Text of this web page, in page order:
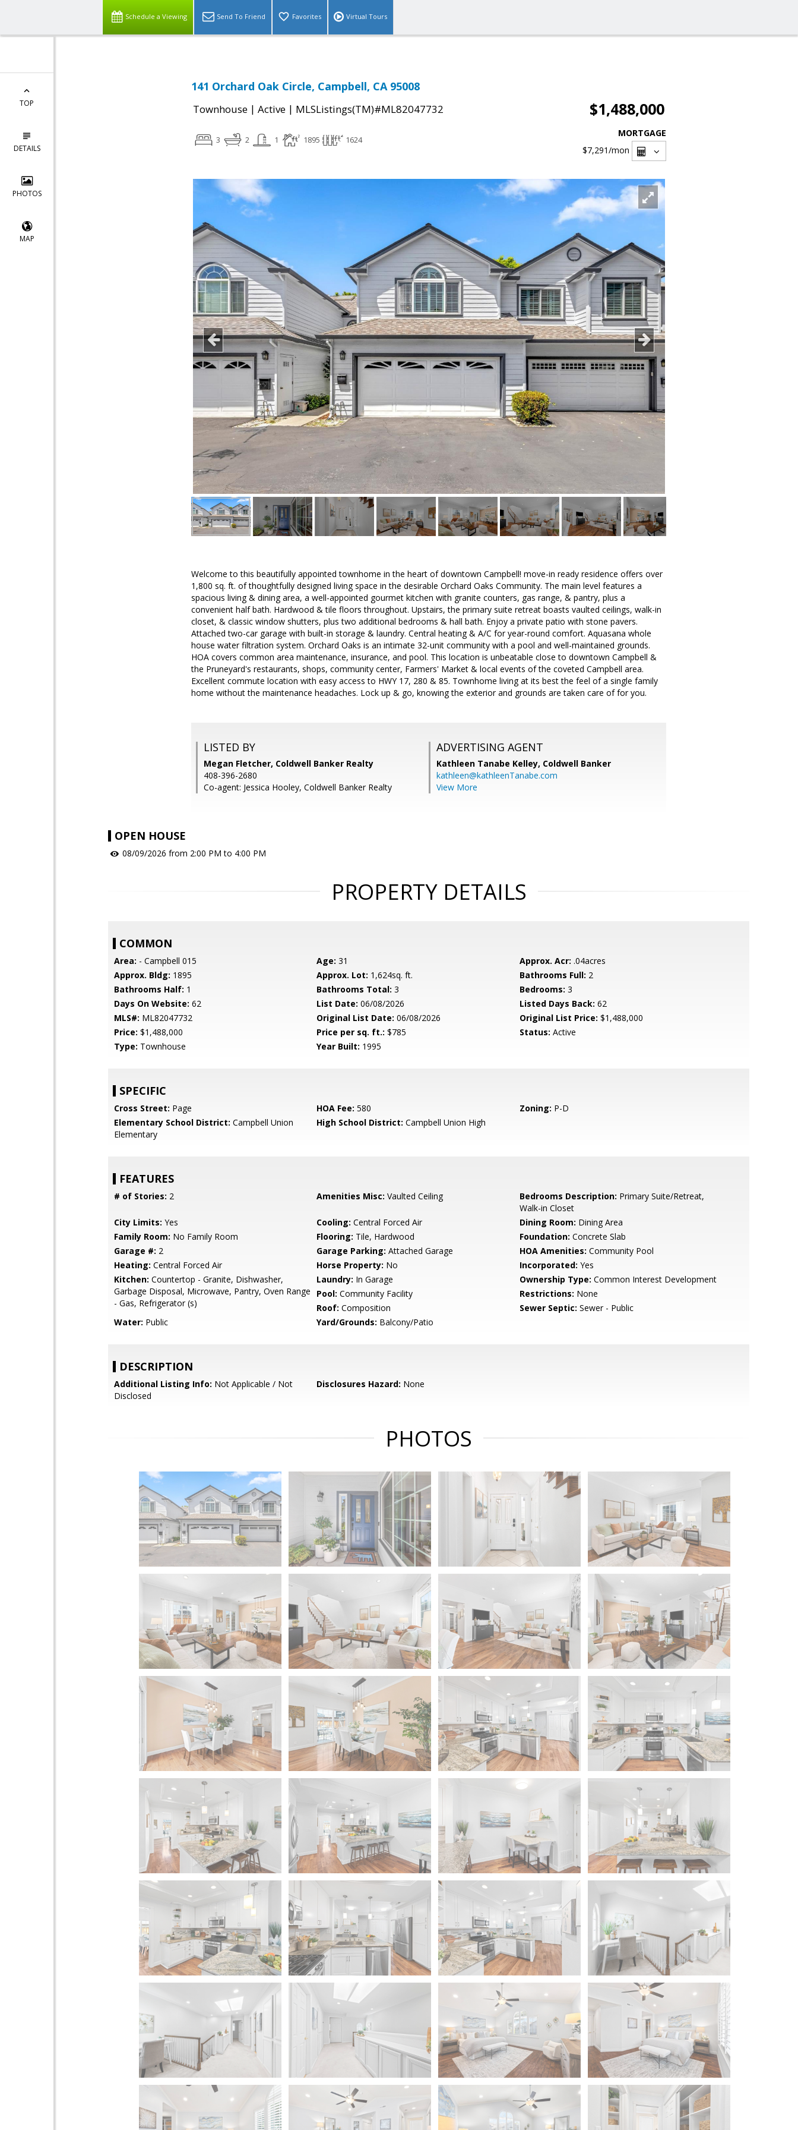
Schedule a Viewing Send To Friend Favorites Virtual Tours
TOP
DETAILS
PHOTOS
MAP
141 Orchard Oak Circle, Campbell, CA 95008
Townhouse | Active | MLSListings(TM)#ML82047732 $1,488,000
3 2 1 1895 1624
MORTGAGE
$7,291/mon
Welcome to this beautifully appointed townhome in the heart of downtown Campbell! move-in ready residence offers over
1,800 sq. ft. of thoughtfully designed living space in the desirable Orchard Oaks Community. The main level features a
spacious living & dining area, a well-appointed gourmet kitchen with granite counters, gas range, & pantry, plus a
convenient half bath. Hardwood & tile floors throughout. Upstairs, the primary suite retreat boasts vaulted ceilings, walk-in
closet, & classic window shutters, plus two additional bedrooms & hall bath. Enjoy a private patio with stone pavers.
Attached two-car garage with built-in storage & laundry. Central heating & A/C for year-round comfort. Aquasana whole
house water filtration system. Orchard Oaks is an intimate 32-unit community with a pool and well-maintained grounds.
HOA covers common area maintenance, insurance, and pool. This location is unbeatable close to downtown Campbell &
the Pruneyard's restaurants, shops, community center, Farmers' Market & local events of the coveted Campbell area.
Excellent commute location with easy access to HWY 17, 280 & 85. Townhome living at its best the feel of a single family
home without the maintenance headaches. Lock up & go, knowing the exterior and grounds are taken care of for you.
LISTED BY
Megan Fletcher, Coldwell Banker Realty
408-396-2680
Co-agent: Jessica Hooley, Coldwell Banker Realty
ADVERTISING AGENT
Kathleen Tanabe Kelley, Coldwell Banker
kathleen@kathleenTanabe.com
View More
OPEN HOUSE
08/09/2026 from 2:00 PM to 4:00 PM
PROPERTY DETAILS
COMMON
Area: - Campbell 015 Age: 31 Approx. Acr: .04acres
Approx. Bldg: 1895 Approx. Lot: 1,624sq. ft. Bathrooms Full: 2
Bathrooms Half: 1 Bathrooms Total: 3 Bedrooms: 3
Days On Website: 62 List Date: 06/08/2026 Listed Days Back: 62
MLS#: ML82047732 Original List Date: 06/08/2026 Original List Price: $1,488,000
Price: $1,488,000 Price per sq. ft.: $785 Status: Active
Type: Townhouse Year Built: 1995
SPECIFIC
Cross Street: Page HOA Fee: 580 Zoning: P-D
Elementary School District: Campbell Union
Elementary
High School District: Campbell Union High
FEATURES
# of Stories: 2 Amenities Misc: Vaulted Ceiling Bedrooms Description: Primary Suite/Retreat,
Walk-in Closet
City Limits: Yes Cooling: Central Forced Air Dining Room: Dining Area
Family Room: No Family Room Flooring: Tile, Hardwood Foundation: Concrete Slab
Garage #: 2 Garage Parking: Attached Garage HOA Amenities: Community Pool
Heating: Central Forced Air Horse Property: No Incorporated: Yes
Kitchen: Countertop - Granite, Dishwasher,
Garbage Disposal, Microwave, Pantry, Oven Range
- Gas, Refrigerator (s)
Laundry: In Garage Ownership Type: Common Interest Development
Pool: Community Facility Restrictions: None
Roof: Composition Sewer Septic: Sewer - Public
Water: Public Yard/Grounds: Balcony/Patio
DESCRIPTION
Additional Listing Info: Not Applicable / Not
Disclosed
Disclosures Hazard: None
PHOTOS